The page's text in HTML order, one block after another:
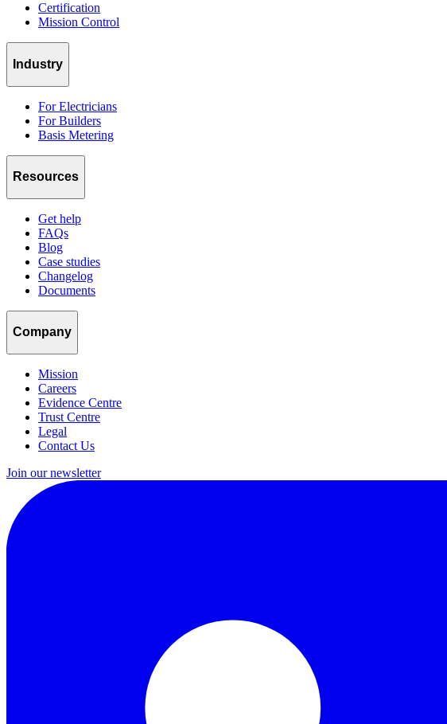
Certification
Mission Control
Industry
For Electricians
For Builders
Basis Metering
Resources
Get help
FAQs
Blog
Case studies
Changelog
Documents
Company
Mission
Careers
Evidence Centre
Trust Centre
Legal
Contact Us
Join our newsletter